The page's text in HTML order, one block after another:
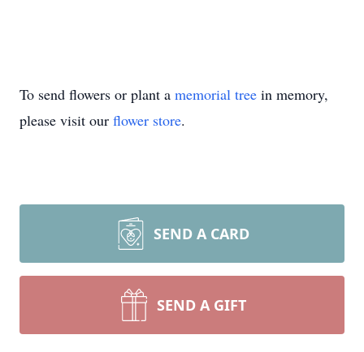
To send flowers or plant a memorial tree in memory,
please visit our flower store.
SEND A CARD
SEND A GIFT